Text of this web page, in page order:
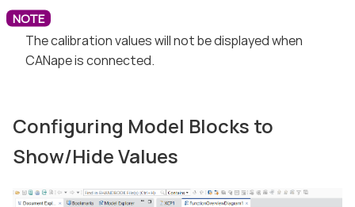
The calibration values will not be displayed when
CANape is connected.
Configuring Model Blocks to
Show/Hide Values